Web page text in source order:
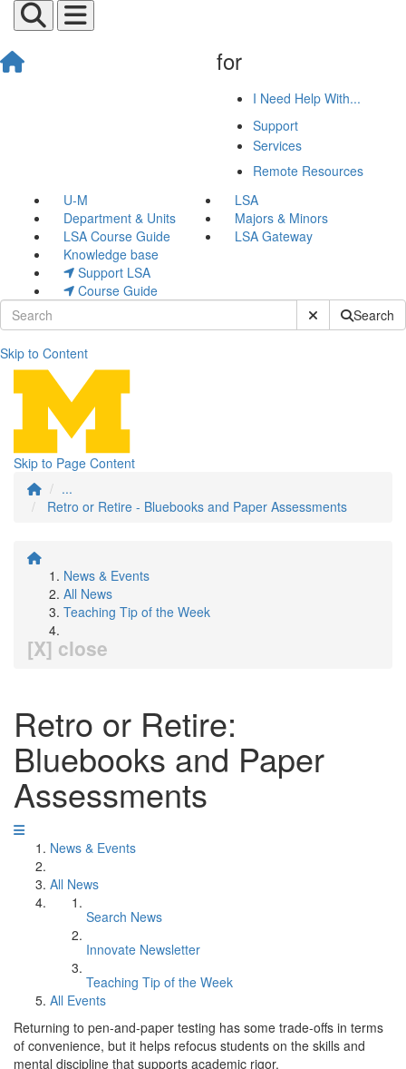
for
I Need Help With...
Support
Services
Remote Resources
U-M
LSA
Department & Units
Majors & Minors
LSA Course Guide
LSA Gateway
Knowledge base
Support LSA
Course Guide
Submit SiteSearch
Skip to Content
Retro or Retire: Bluebooks
Skip to Page Content
...
Retro or Retire - Bluebooks and Paper Assessments
News & Events
All News
Teaching Tip of the Week
[X] close
Retro or Retire:
Bluebooks and Paper
Assessments
News & Events
All News
Search News
Innovate Newsletter
Teaching Tip of the Week
All Events
Returning to pen-and-paper testing has some trade-offs in terms
of convenience, but it helps refocus students on the skills and
mental discipline that supports academic rigor.